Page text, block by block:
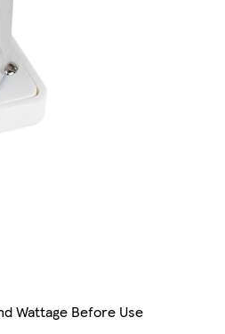
Wattage Before Use